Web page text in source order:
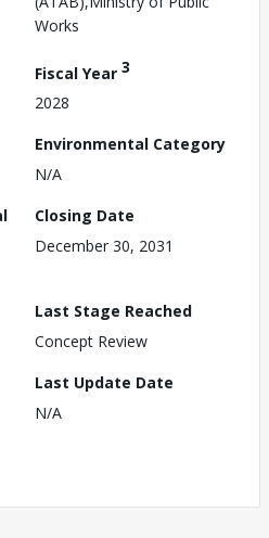
Works
Fiscal Year 3
2028
Environmental Category
N/A
Closing Date
December 30, 2031
Last Stage Reached
Concept Review
Last Update Date
N/A